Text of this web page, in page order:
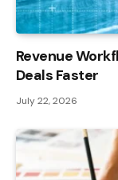
Revenue
Deals Faster
July 22, 2026